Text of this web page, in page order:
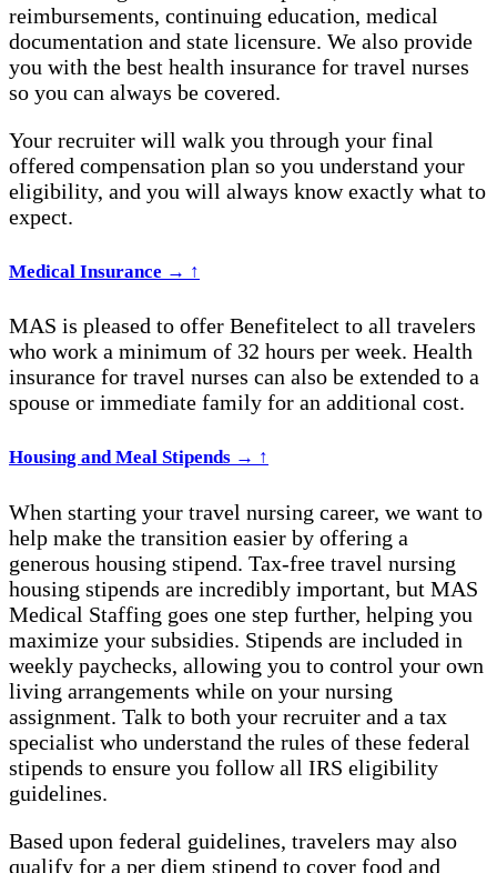
reimbursements, continuing education, medical
documentation and state licensure. We also provide
you with the best health insurance for travel nurses
so you can always be covered.
Your recruiter will walk you through your final
offered compensation plan so you understand your
eligibility, and you will always know exactly what to
expect.
Medical Insurance → ↑
MAS is pleased to offer Benefitelect to all travelers
who work a minimum of 32 hours per week. Health
insurance for travel nurses can also be extended to a
spouse or immediate family for an additional cost.
Housing and Meal Stipends → ↑
When starting your travel nursing career, we want to
help make the transition easier by offering a
generous housing stipend. Tax-free travel nursing
housing stipends are incredibly important, but MAS
Medical Staffing goes one step further, helping you
maximize your subsidies. Stipends are included in
weekly paychecks, allowing you to control your own
living arrangements while on your nursing
assignment. Talk to both your recruiter and a tax
specialist who understand the rules of these federal
stipends to ensure you follow all IRS eligibility
guidelines.
Based upon federal guidelines, travelers may also
qualify for a per diem stipend to cover food and